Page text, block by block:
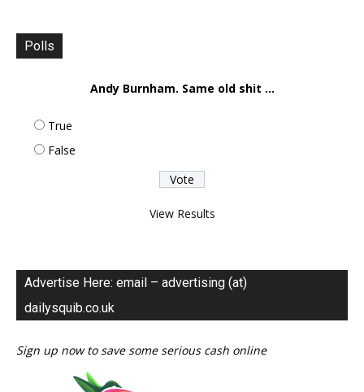
Polls
Andy Burnham. Same old shit ...
True
False
View Results
Advertise Here: email – advertising (at)
dailysquib.co.uk
Sign up now to save some serious cash online